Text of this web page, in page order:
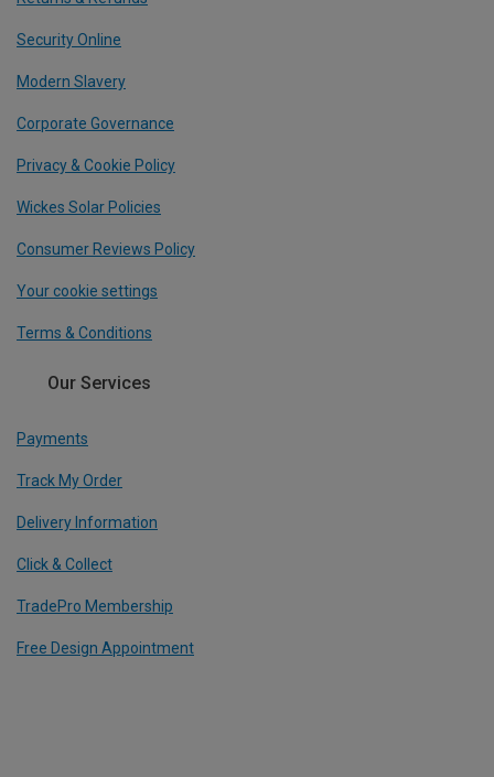
Security Online
Modern Slavery
Corporate Governance
Privacy & Cookie Policy
Wickes Solar Policies
Consumer Reviews Policy
Your cookie settings
Terms & Conditions
Our Services
Payments
Track My Order
Delivery Information
Click & Collect
TradePro Membership
Free Design Appointment